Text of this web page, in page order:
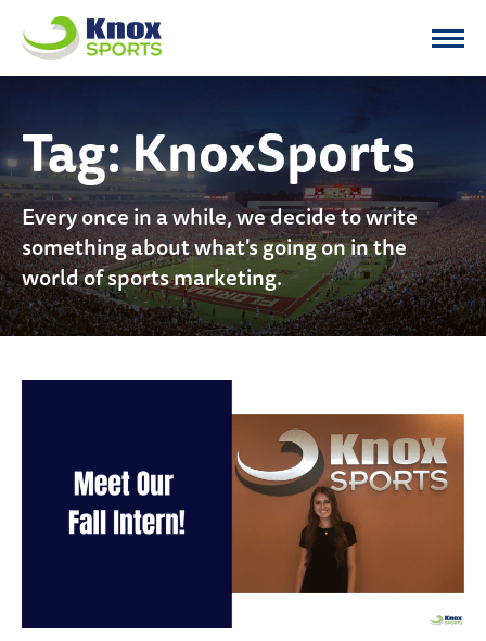
Knox Sports
Tag:KnoxSports
Every once in a while, we decide to write
something about what's going on in the
world of sports marketing.